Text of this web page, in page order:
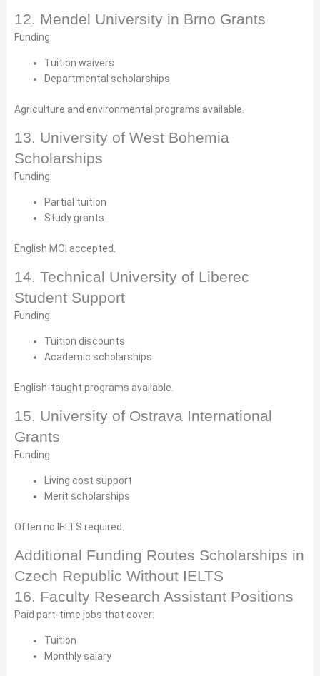
12. Mendel University in Brno Grants
Funding:
Tuition waivers
Departmental scholarships
Agriculture and environmental programs available.
13. University of West Bohemia
Scholarships
Funding:
Partial tuition
Study grants
English MOI accepted.
14. Technical University of Liberec
Student Support
Funding:
Tuition discounts
Academic scholarships
English-taught programs available.
15. University of Ostrava International
Grants
Funding:
Living cost support
Merit scholarships
Often no IELTS required.
Additional Funding Routes Scholarships in
Czech Republic Without IELTS
16. Faculty Research Assistant Positions
Paid part-time jobs that cover:
Tuition
Monthly salary